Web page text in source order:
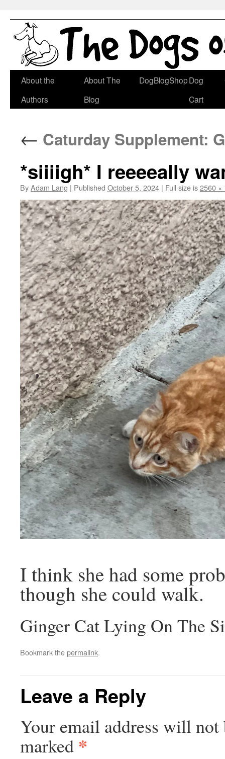
Skip
About the
Authors
About The
Blog
DogBlogShopDog
Cart
← Caturday Supplement:
*siiiigh* I reeeeally
ByAdam Lang | Published October 5, 2024 | Full size is2560 ×
I think she had some
though she could walk.
Ginger Cat Lying On The
Bookmark thepermalink.
Leave a Reply
Your email address will not
marked *